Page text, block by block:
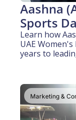
Aashna
Sports
& Media
Learn how
UAE
years to
Marketing &